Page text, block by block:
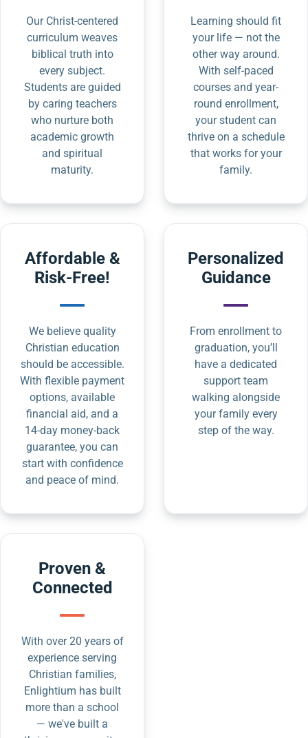
Our Christ-centered
curriculum weaves
biblical truth into
every subject.
Students are guided
by caring teachers
who nurture both
academic growth
and spiritual
maturity.
Learning should fit
your life — not the
other way around.
With self-paced
courses and year-
round enrollment,
your student can
thrive on a schedule
that works for your
family.
Affordable &
Risk-Free!
We believe quality
Christian education
should be accessible.
With flexible payment
options, available
financial aid, and a
14-day money-back
guarantee, you can
start with confidence
and peace of mind.
Personalized
Guidance
From enrollment to
graduation, you’ll
have a dedicated
support team
walking alongside
your family every
step of the way.
Proven &
Connected
With over 20 years of
experience serving
Christian families,
Enlightium has built
more than a school
— we've built a